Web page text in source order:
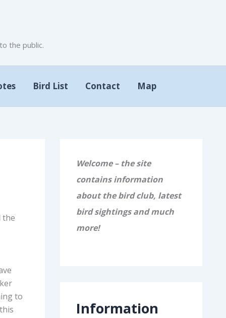
the public.
Bird List Contact Map
the
to
Welcome – the site
contains information
about the bird club, latest
bird sightings and much
more!
Information